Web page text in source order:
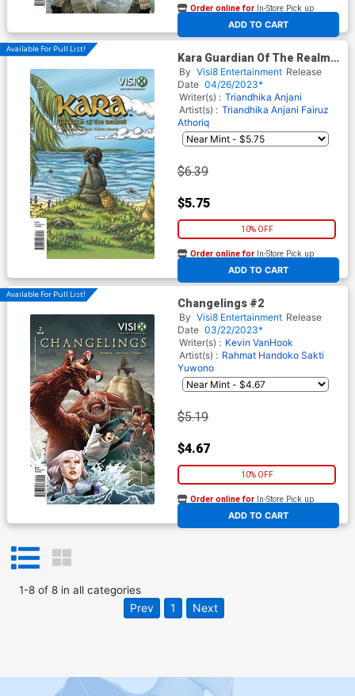
ADD TO CART
Order online for In-Store Pick up
At any of our four locations
Available For Pull List!
Kara Guardian Of The Realms
#3
By Visi8 Entertainment Release
Date 04/26/2023*
Writer(s) : Triandhika Anjani
Artist(s) : Triandhika Anjani Fairuz
Athoriq
$6.39
$5.75
10% OFF
ADD TO CART
Order online for In-Store Pick up
At any of our four locations
Available For Pull List!
Changelings #2
By Visi8 Entertainment Release
Date 03/22/2023*
Writer(s) : Kevin VanHook
Artist(s) : Rahmat Handoko Sakti
Yuwono
$5.19
$4.67
10% OFF
ADD TO CART
Order online for In-Store Pick up
At any of our four locations
1-8of 8in all categories
Prev 1 Next